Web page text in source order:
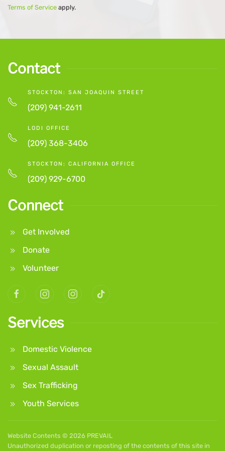
Terms of Service apply.
Contact
STOCKTON: SAN JOAQUIN STREET
(209) 941-2611
LODI OFFICE
(209) 368-3406
STOCKTON: CALIFORNIA OFFICE
(209) 929-6700
Connect
Get Involved
Donate
Volunteer
Services
Domestic Violence
Sexual Assault
Sex Trafficking
Youth Services
Website Contents © 2026 PREVAIL
Unauthorized duplication or reposting of the contents of this site in